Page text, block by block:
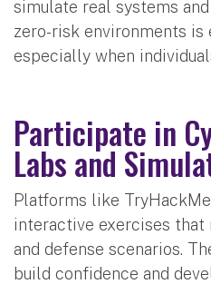
simulate real systems
zero-risk environments is
especially when
Participate in
Labs and
Platforms like
interactive exercises
and defense scenarios.
build confidence and